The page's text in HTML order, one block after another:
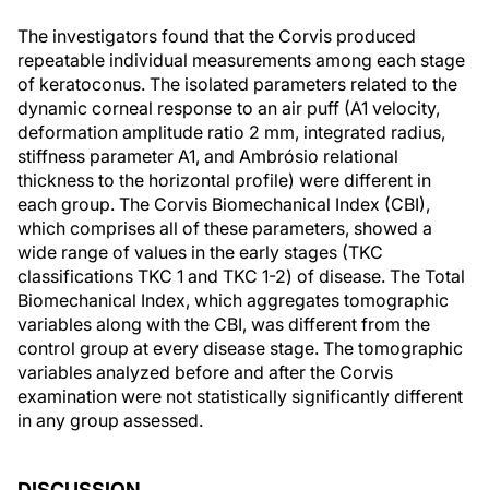
The investigators found that the Corvis produced
repeatable individual measurements among each stage
of keratoconus. The isolated parameters related to the
dynamic corneal response to an air puff (A1 velocity,
deformation amplitude ratio 2 mm, integrated radius,
stiffness parameter A1, and Ambrósio relational
thickness to the horizontal profile) were different in
each group. The Corvis Biomechanical Index (CBI),
which comprises all of these parameters, showed a
wide range of values in the early stages (TKC
classifications TKC 1 and TKC 1-2) of disease. The Total
Biomechanical Index, which aggregates tomographic
variables along with the CBI, was different from the
control group at every disease stage. The tomographic
variables analyzed before and after the Corvis
examination were not statistically significantly different
in any group assessed.